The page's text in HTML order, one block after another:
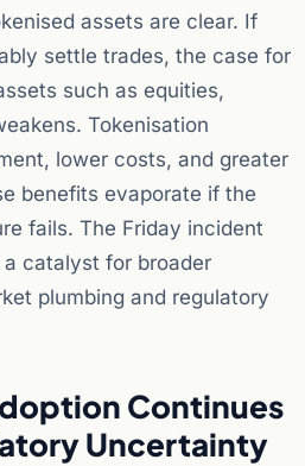
assets are clear. If
settle trades, the case for
such as equities,
Tokenisation
lower costs, and greater
benefits evaporate if the
fails. The Friday incident
catalyst for broader
plumbing and regulatory
Continues
Uncertainty